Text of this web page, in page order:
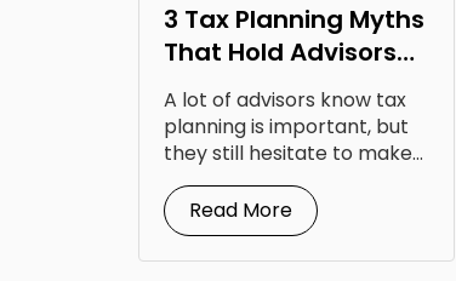
3 Tax Planning Myths
That Hold Advisors
Back
A lot of advisors know tax
planning is important, but
they still hesitate to make...
Read More